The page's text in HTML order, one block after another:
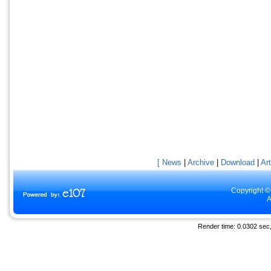
[ News Archive Download
Copyright
Render time: 0.0302